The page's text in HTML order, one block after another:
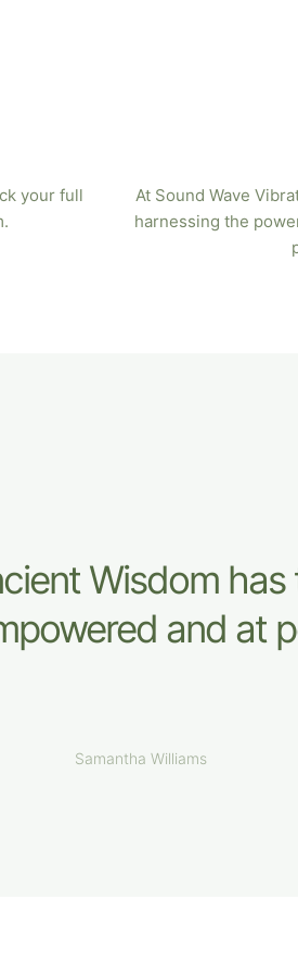
your full
At Sound Wave
harnessing the
Wisdom
and at
Samantha Williams